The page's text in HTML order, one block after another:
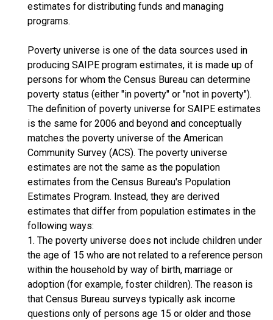
estimates for distributing funds and managing
programs.
Poverty universe is one of the data sources used in
producing SAIPE program estimates, it is made up of
persons for whom the Census Bureau can determine
poverty status (either "in poverty" or "not in poverty").
The definition of poverty universe for SAIPE estimates
is the same for 2006 and beyond and conceptually
matches the poverty universe of the American
Community Survey (ACS). The poverty universe
estimates are not the same as the population
estimates from the Census Bureau's Population
Estimates Program. Instead, they are derived
estimates that differ from population estimates in the
following ways:
1. The poverty universe does not include children under
the age of 15 who are not related to a reference person
within the household by way of birth, marriage or
adoption (for example, foster children). The reason is
that Census Bureau surveys typically ask income
questions only of persons age 15 or older and those